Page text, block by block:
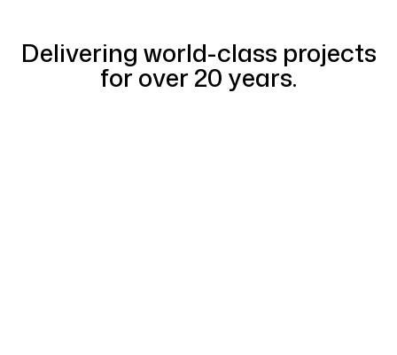
Delivering world-class projects
for over 20 years.